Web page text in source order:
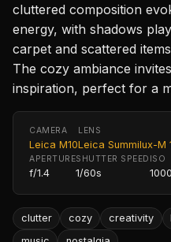
cluttered composition
energy, with shadows
carpet and scattered
The cozy ambiance
inspiration, perfect for a
CAMERA
Leica M10
LENS
Leica Summilux-M
APERTURE
f/1.4
SHUTTER SPEED
1/60s
ISO
1000
clutter cozy creativity